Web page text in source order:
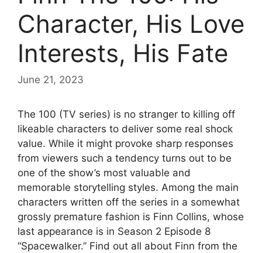
Character, His Love
Interests, His Fate
June 21, 2023
The 100 (TV series) is no stranger to killing off
likeable characters to deliver some real shock
value. While it might provoke sharp responses
from viewers such a tendency turns out to be
one of the show’s most valuable and
memorable storytelling styles. Among the main
characters written off the series in a somewhat
grossly premature fashion is Finn Collins, whose
last appearance is in Season 2 Episode 8
“Spacewalker.” Find out all about Finn from the